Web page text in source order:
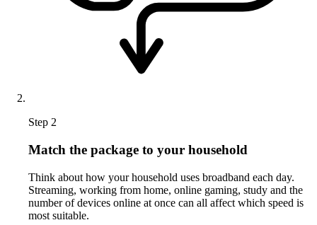
Step 2
Match the package to your household
Think about how your household uses broadband each day.
Streaming, working from home, online gaming, study and the
number of devices online at once can all affect which speed is
most suitable.